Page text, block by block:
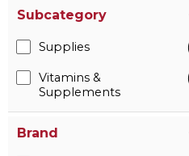
Subcategory
Supplies
Vitamins &
Supplements
Brand